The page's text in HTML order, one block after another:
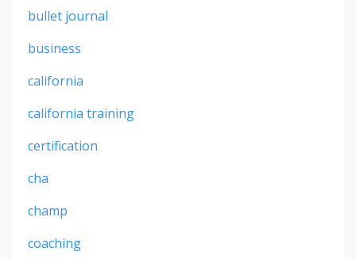
bullet journal
business
california
california training
certification
cha
champ
coaching